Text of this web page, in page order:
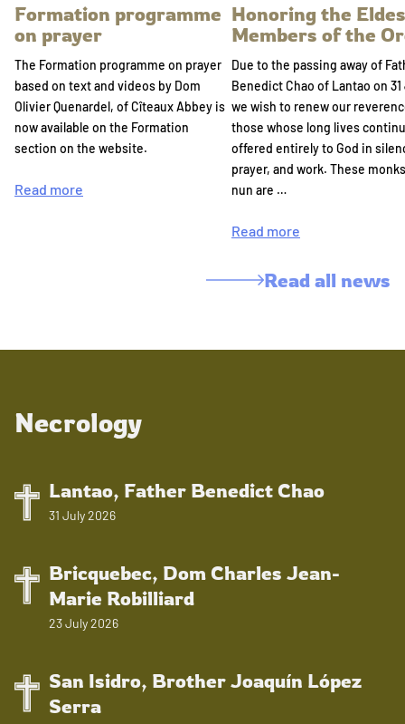
Formation programme
on prayer
The Formation programme on prayer
based on text and videos by Dom
Olivier Quenardel, of Cîteaux Abbey is
now available on the Formation
section on the website.
Read more
Honoring the
Members of the
Due to the passing away of
Benedict Chao of Lantao on 31
we wish to renew our
those whose long lives
offered entirely to God in
prayer, and work. These
nun are …
Read more
Read all news
Necrology
Lantao, Father Benedict Chao
31 July 2026
Bricquebec, Dom Charles Jean-
Marie Robilliard
23 July 2026
San Isidro, Brother Joaquín López
Serra